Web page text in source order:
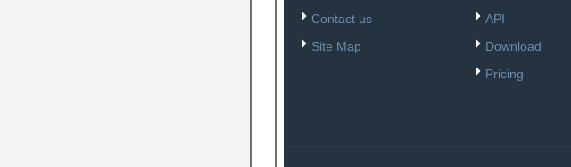
Contact us
Site Map
API
Download
Pricing